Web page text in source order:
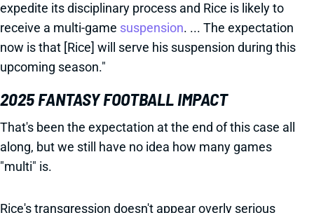
expedite its disciplinary process and Rice is likely to
receive a multi-game suspension. ... The expectation
now is that [Rice] will serve his suspension during this
upcoming season."
2025 FANTASY FOOTBALL IMPACT
That's been the expectation at the end of this case all
along, but we still have no idea how many games
"multi" is.
Rice's transgression doesn't appear overly serious